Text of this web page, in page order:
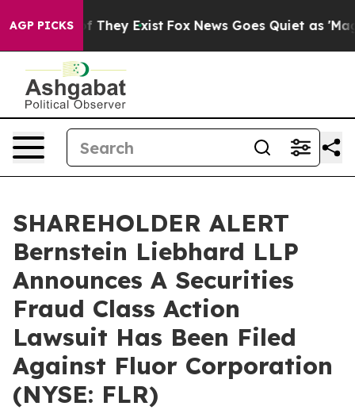
AGP PICKS
no Proof They Exist Fox News Goes Quiet as 'Maga
SHAREHOLDER ALERT
Bernstein Liebhard LLP
Announces A Securities
Fraud Class Action
Lawsuit Has Been Filed
Against Fluor Corporation
(NYSE: FLR)